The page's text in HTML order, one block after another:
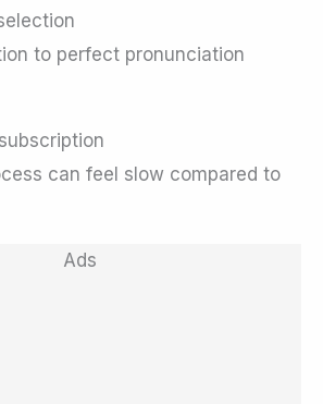
to perfect pronunciation
can feel slow compared to
Ads